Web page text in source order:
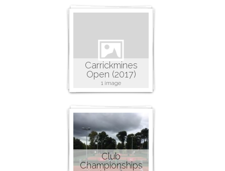
Carrickmines
Open (2017)
1 image
Club
Championships